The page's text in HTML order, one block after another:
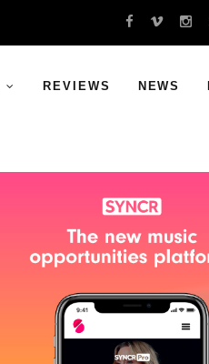
REVIEWS NEWS